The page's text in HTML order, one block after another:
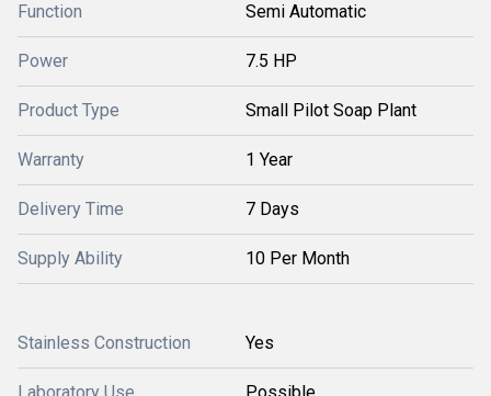
Function Semi Automatic
Power 7.5 HP
Product Type Small Pilot Soap Plant
Warranty 1 Year
Delivery Time 7 Days
Supply Ability 10 Per Month
Stainless Construction Yes